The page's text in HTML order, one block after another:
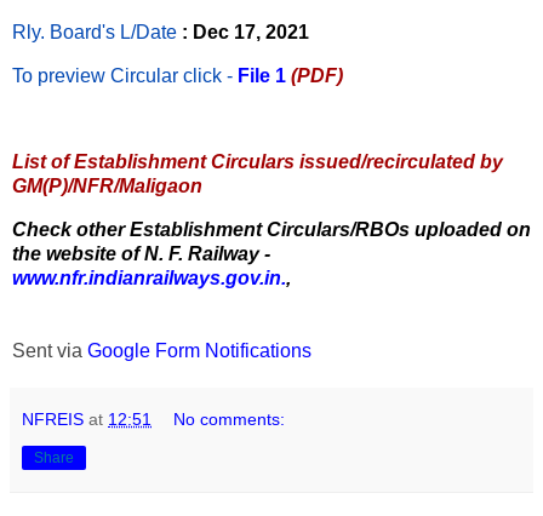
Rly. Board's L/Date : Dec 17, 2021
To preview Circular click - File 1 (PDF)
List of Establishment Circulars issued/recirculated by
GM(P)/NFR/Maligaon
Check other Establishment Circulars/RBOs uploaded on
the website of N. F. Railway -
www.nfr.indianrailways.gov.in.,
Sent via Google Form Notifications
NFREIS at 12:51 No comments:
Share